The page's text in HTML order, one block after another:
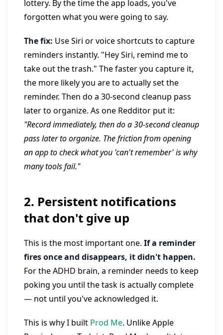
lottery. By the time the app loads, you've
forgotten what you were going to say.
The fix: Use Siri or voice shortcuts to capture
reminders instantly. "Hey Siri, remind me to
take out the trash." The faster you capture it,
the more likely you are to actually set the
reminder. Then do a 30-second cleanup pass
later to organize. As one Redditor put it:
"Record immediately, then do a 30-second cleanup
pass later to organize. The friction from opening
an app to check what you 'can't remember' is why
many tools fail."
2. Persistent notifications
that don't give up
This is the most important one. If a reminder
fires once and disappears, it didn't happen.
For the ADHD brain, a reminder needs to keep
poking you until the task is actually complete
— not until you've acknowledged it.
This is why I built Prod Me. Unlike Apple